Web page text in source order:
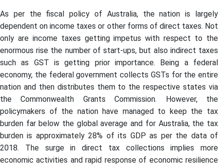
As per the fiscal policy of Australia, the nation is largely
dependent on income taxes or other forms of direct taxes. Not
only are income taxes getting impetus with respect to the
enormous rise the number of start-ups, but also indirect taxes
such as GST is getting prior importance. Being a federal
economy, the federal government collects GSTs for the entire
nation and then distributes them to the respective states via
the Commonwealth Grants Commission. However, the
policymakers of the nation have managed to keep the tax
burden far below the global average and for Australia, the tax
burden is approximately 28% of its GDP as per the data of
2018. The surge in direct tax collections implies more
economic activities and rapid response of economic resilience